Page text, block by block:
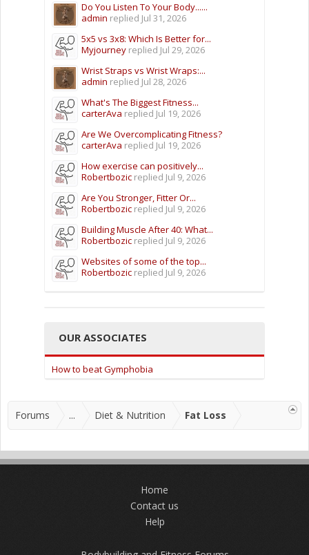
Do You Listen To Your Body......
admin replied Jul 31, 2026
5x5 vs 3x8: Which Is Better for...
Myjourney replied Jul 29, 2026
Wrist Straps vs Wrist Wraps:...
admin replied Jul 28, 2026
What's The Biggest Fitness...
carterAva replied Jul 19, 2026
Are We Overcomplicating Fitness?
carterAva replied Jul 19, 2026
How exercise can positively...
Robertbozic replied Jul 9, 2026
Are You Stronger, Fitter Or...
Robertbozic replied Jul 9, 2026
Building Muscle After 40: What...
Robertbozic replied Jul 9, 2026
Websites of some of the top...
Robertbozic replied Jul 9, 2026
OUR ASSOCIATES
How to beat Gymphobia
Forums ... Diet & Nutrition Fat Loss
Home
Contact us
Help